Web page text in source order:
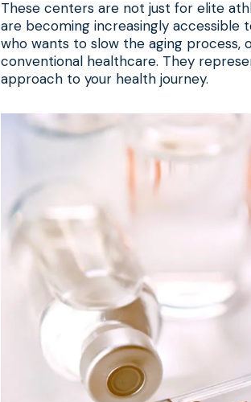
These centers are not just for elite
are becoming increasingly
who wants to slow the aging
conventional healthcare. They
approach to your health journey.